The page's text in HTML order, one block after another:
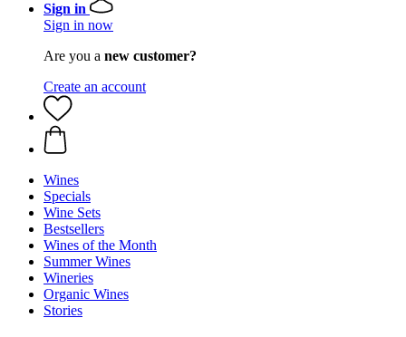
Sign in
Sign in now
Are you a new customer?
Create an account
Wines
Specials
Wine Sets
Bestsellers
Wines of the Month
Summer Wines
Wineries
Organic Wines
Stories